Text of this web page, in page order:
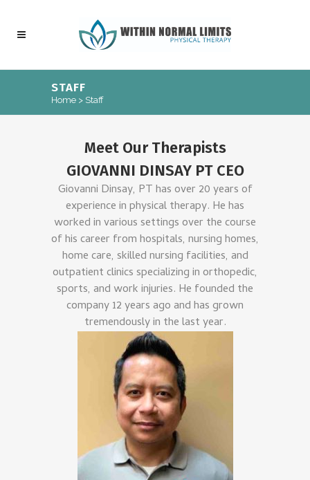
STAFF
Home > Staff
Meet Our Therapists
GIOVANNI DINSAY PT CEO
Giovanni Dinsay, PT has over 20 years of
experience in physical therapy. He has
worked in various settings over the course
of his career from hospitals, nursing homes,
home care, skilled nursing facilities, and
outpatient clinics specializing in orthopedic,
sports, and work injuries. He founded the
company 12 years ago and has grown
tremendously in the last year.